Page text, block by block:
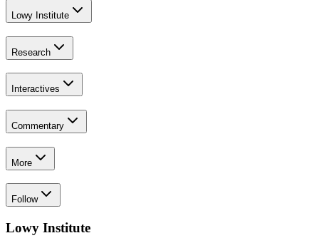
Lowy Institute
Research
Interactives
Commentary
More
Follow
Lowy Institute